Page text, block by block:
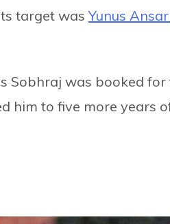
target wasYunus
Sobhraj was booked for
him to five more years